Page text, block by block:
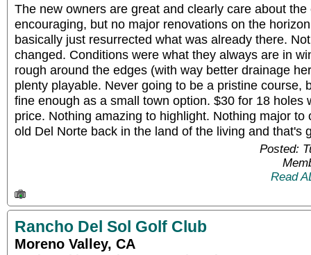
The new owners are great and clearly care about
encouraging, but no major renovations on the
basically just resurrected what was already there.
changed. Conditions were what they always are in
rough around the edges (with way better drainage
plenty playable. Never going to be a pristine course,
fine enough as a small town option. $30 for 18 holes
price. Nothing amazing to highlight. Nothing major to
old Del Norte back in the land of the living and that's
Posted:
Read
Rancho Del Sol Golf Club
Moreno Valley, CA